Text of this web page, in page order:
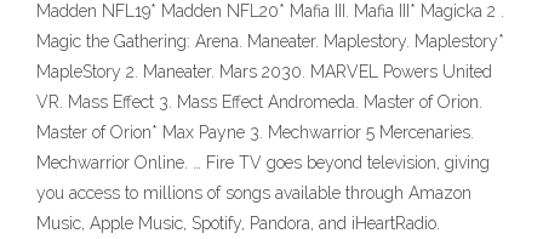
Madden NFL19* Madden NFL20* Mafia III. Mafia III* Magicka 2 .
Magic the Gathering: Arena. Maneater. Maplestory. Maplestory*
MapleStory 2. Maneater. Mars 2030. MARVEL Powers United
VR. Mass Effect 3. Mass Effect Andromeda. Master of Orion.
Master of Orion* Max Payne 3. Mechwarrior 5 Mercenaries.
Mechwarrior Online. … Fire TV goes beyond television, giving
you access to millions of songs available through Amazon
Music, Apple Music, Spotify, Pandora, and iHeartRadio.